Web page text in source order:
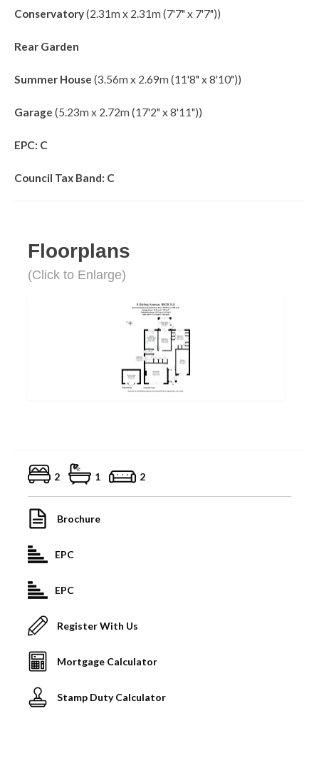
Conservatory(2.31m x 2.31m (7'7" x 7'7"))
Rear Garden
Summer House (3.56m x 2.69m (11'8" x 8'10"))
Garage (5.23m x 2.72m (17'2" x 8'11"))
EPC: C
Council Tax Band: C
Floorplans
(Click to Enlarge)
2 1 2
Brochure
EPC
EPC
Register With Us
Mortgage Calculator
Stamp Duty Calculator